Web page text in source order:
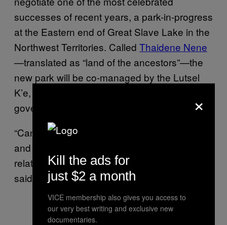
successes of recent years, a park-in-progress
at the Eastern end of Great Slave Lake in the
Northwest Territories. Called Thaidene Nene
—translated as “land of the ancestors”—the
new park will be co-managed by the Lutsel
K’e, Parks Canada and the territorial
government.
“Canada should learn from Thaidene Nene,
and see if they can apply that type of
relationship on all existing national parks,”
said Nitah.
×
Kill the ads for
just $2 a month
VICE membership also gives you access to
our very best writing and exclusive new
documentaries.